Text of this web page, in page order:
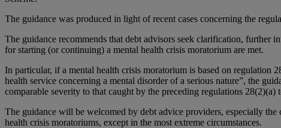
The guidance was produced in light of recent cases concerning the
The guidance recommends that debt advisors seek clarification, further
for starting (or continuing) a mental health crisis moratorium are met.
In particular, if a mental health crisis moratorium is based on regulation
health service concerning a mental disorder of a serious nature”, the
comparable severity to that caught by the preceding regulations 28(2)(a)
The guidance will be welcomed by debt advice providers, especially
health crisis moratoriums, except in the most extreme circumstances.